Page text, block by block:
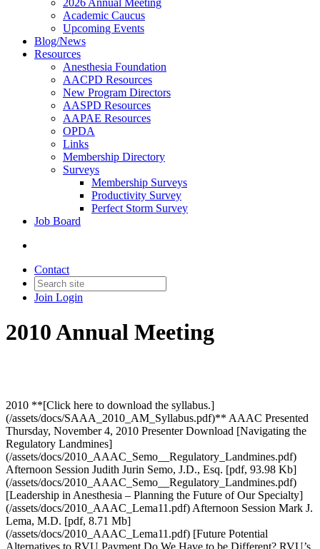
2026 Annual Meeting
Academic Caucus
Upcoming Events
Blog/News
Resources
Anesthesia Foundation
AACPD Resources
New Program Directors
AASPD Resources
AAPAE Resources
OPDA
Links
Membership Directory
Surveys
Membership Surveys
Productivity Survey
Perfect Storm Survey
Job Board
Contact
Join Login
2010 Annual Meeting
2010 **[Click here to download the syllabus.]
(/assets/docs/SAAA_2010_AM_Syllabus.pdf)** AAAC Presented
Thursday, November 4, 2010 Presenter Download [Navigating the
Regulatory Landmines]
(/assets/docs/2010_AAAC_Semo__Regulatory_Landmines.pdf)
Afternoon Session Judith Jurin Semo, J.D., Esq. [pdf, 93.98 Kb]
(/assets/docs/2010_AAAC_Semo__Regulatory_Landmines.pdf)
[Leadership in Anesthesia – Planning the Future of Our Specialty]
(/assets/docs/2010_AAAC_Lema11.pdf) Afternoon Session Mark J.
Lema, M.D. [pdf, 8.71 Mb]
(/assets/docs/2010_AAAC_Lema11.pdf) [Future Potential